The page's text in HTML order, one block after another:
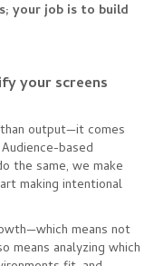
your job is to build
your screens
output—it comes
based
the same, we make
making intentional
means not
means analyzing which